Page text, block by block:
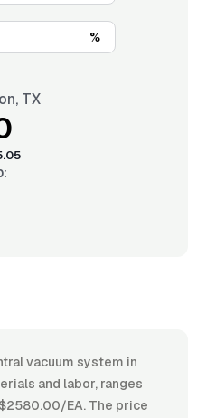
%
TX
vacuum system in
and labor, ranges
EA. The price